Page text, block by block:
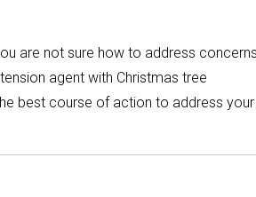
are not sure how to address concerns
agent with Christmas tree
best course of action to address your